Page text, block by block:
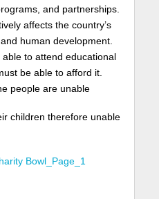
and partnerships.
affects the country’s
human development.
to attend educational
be able to afford it.
people are unable
children therefore unable